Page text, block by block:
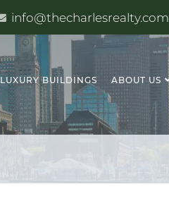
info@thecharlesrealty.com
LUXURY BUILDINGS ABOUT US